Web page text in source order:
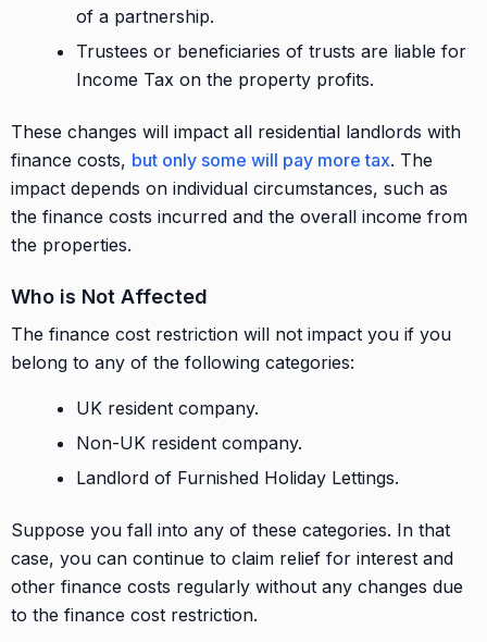
of a partnership.
Trustees or beneficiaries of trusts are liable for
Income Tax on the property profits.
These changes will impact all residential landlords with
finance costs, but only some will pay more tax. The
impact depends on individual circumstances, such as
the finance costs incurred and the overall income from
the properties.
Who is Not Affected
The finance cost restriction will not impact you if you
belong to any of the following categories:
UK resident company.
Non-UK resident company.
Landlord of Furnished Holiday Lettings.
Suppose you fall into any of these categories. In that
case, you can continue to claim relief for interest and
other finance costs regularly without any changes due
to the finance cost restriction.